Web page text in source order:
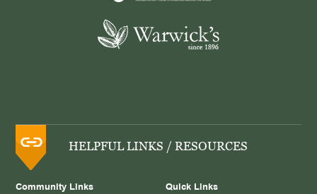
HELPFUL LINKS / RESOURCES
Community Links Quick Links